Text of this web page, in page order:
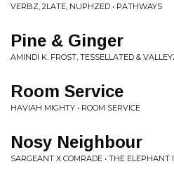
VERBZ, 2LATE, NUPHZED • PATHWAYS
Pine & Ginger
AMINDI K. FROST, TESSELLATED &
Room Service
HAVIAH MIGHTY • ROOM SERVICE
Nosy Neighbour
SARGEANT X COMRADE • THE ELEPHANT